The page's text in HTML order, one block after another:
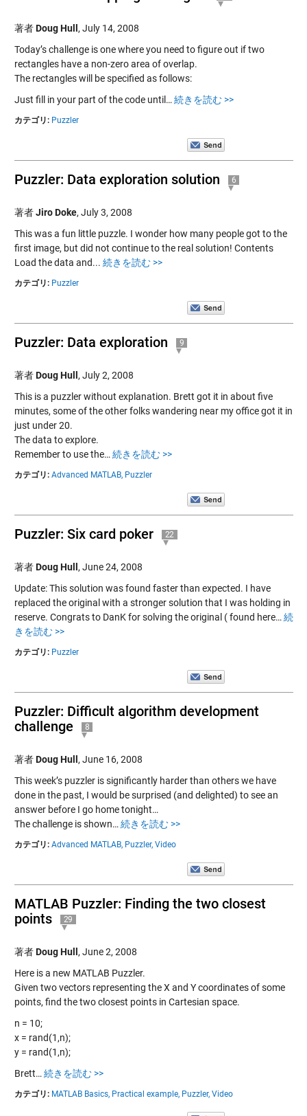
著者Doug Hull, July 14, 2008
Today’s challenge is one where you need to figure out if two
rectangles have a non-zero area of overlap.
The rectangles will be specified as follows:
Just fill in your part of the code until… 続きを読む >>
カテゴリ: Puzzler
Puzzler: Data exploration solution 6
著者Jiro Doke, July 3, 2008
This was a fun little puzzle. I wonder how many people got to the
first image, but did not continue to the real solution! Contents
Load the data and... 続きを読む >>
カテゴリ: Puzzler
Puzzler: Data exploration 9
著者Doug Hull, July 2, 2008
This is a puzzler without explanation. Brett got it in about five
minutes, some of the other folks wandering near my office got it in
just under 20.
The data to explore.
Remember to use the… 続きを読む >>
カテゴリ: Advanced MATLAB, Puzzler
Puzzler: Six card poker 22
著者Doug Hull, June 24, 2008
Update: This solution was found faster than expected. I have
replaced the original with a stronger solution that I was holding in
reserve. Congrats to DanK for solving the original ( found here… 続
きを読む >>
カテゴリ: Puzzler
Puzzler: Difficult algorithm development
challenge
8
著者Doug Hull, June 16, 2008
This week’s puzzler is significantly harder than others we have
done in the past, I would be surprised (and delighted) to see an
answer before I go home tonight…
The challenge is shown… 続きを読む >>
カテゴリ: Advanced MATLAB, Puzzler, Video
MATLAB Puzzler: Finding the two closest
points
29
著者Doug Hull, June 2, 2008
Here is a new MATLAB Puzzler.
Given two vectors representing the X and Y coordinates of some
points, find the two closest points in Cartesian space.
n = 10;
x = rand(1,n);
y = rand(1,n);
Brett… 続きを読む >>
カテゴリ: MATLAB Basics, Practical example, Puzzler, Video